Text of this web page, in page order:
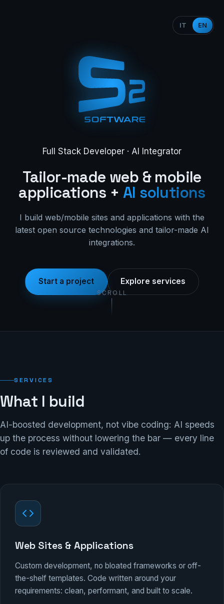
IT EN
Full Stack Developer · AI Integrator
Tailor-made web & mobile
applications +AI solutions
I build web/mobile sites and applications with the
latest open source technologies and tailor-made AI
integrations.
Start a project Explore services
SCROLL
SERVICES
What I build
AI-boosted development, not vibe coding: AI speeds
up the process without lowering the bar — every line
of code is reviewed and validated.
Web Sites & Applications
Custom development, no bloated frameworks or off-
the-shelf templates. Code written around your
requirements: clean, performant, and built to scale.